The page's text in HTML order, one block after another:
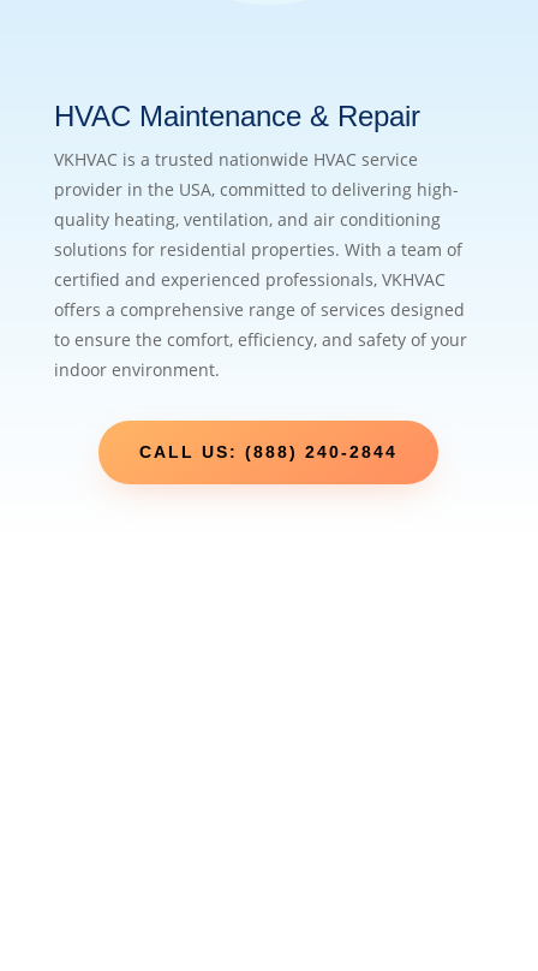
HVAC Maintenance & Repair
VKHVAC is a trusted nationwide HVAC service
provider in the USA, committed to delivering high-
quality heating, ventilation, and air conditioning
solutions for residential properties. With a team of
certified and experienced professionals, VKHVAC
offers a comprehensive range of services designed
to ensure the comfort, efficiency, and safety of your
indoor environment.
CALL US: (888) 240-2844